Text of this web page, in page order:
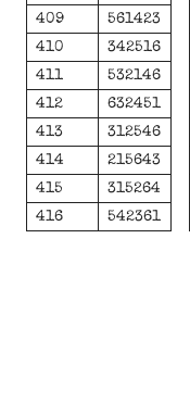
409
561423
410
342516
411
532146
412
632451
413
312546
414
215643
415
315264
416
542361